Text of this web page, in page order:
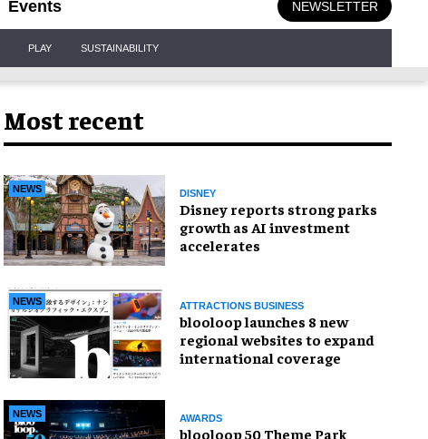
Events NEWSLETTER
PLAY SUSTAINABILITY
Most recent
NEWS DISNEY
Disney reports strong parks
growth as AI investment
accelerates
NEWS ATTRACTIONS BUSINESS
blooloop launches 8 new
regional websites to expand
international coverage
NEWS AWARDS
blooloop 50 Theme Park